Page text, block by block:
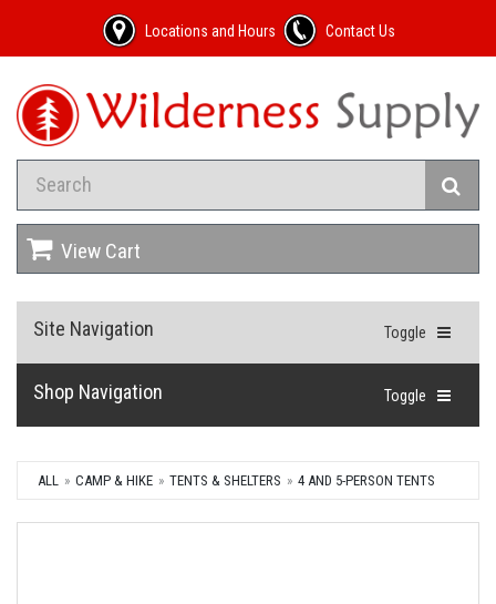
Locations and Hours Contact Us
View Cart
Toggle
Site Navigation
Toggle
Shop Navigation
ALL CAMP & HIKE TENTS & SHELTERS 4 AND 5-PERSON TENTS